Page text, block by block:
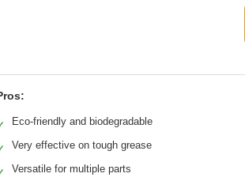
Eco-friendly and biodegradable
Very effective on tough grease
Versatile for multiple parts